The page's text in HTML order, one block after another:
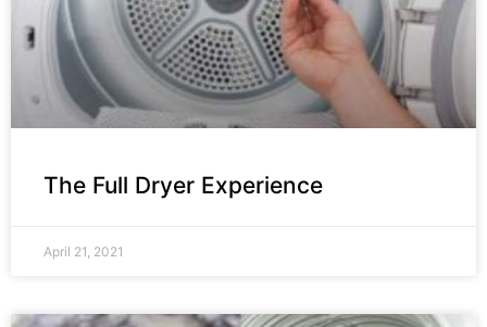
The Full Dryer Experience
April 21, 2021